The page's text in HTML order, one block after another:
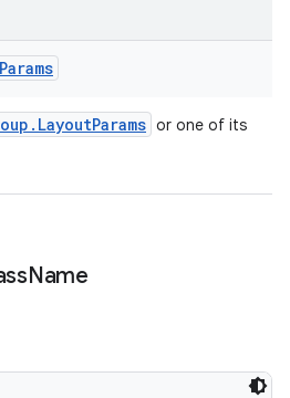
Params
. LayoutParams or one of its
Name